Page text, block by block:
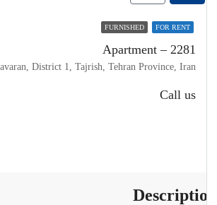
FOR RENT
FURNISHED
Apartment – 2281
Niavaran, District 1, Tajrish, Tehran Province, Iran
Call us